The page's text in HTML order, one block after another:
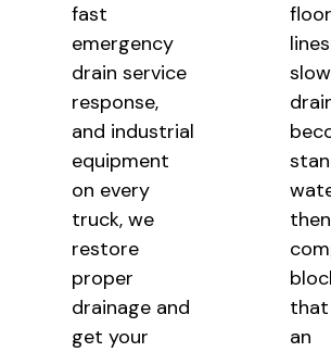
fast
emergency
drain service
response,
and industrial
equipment
on every
truck, we
restore
proper
drainage and
get your
lines
slow
an